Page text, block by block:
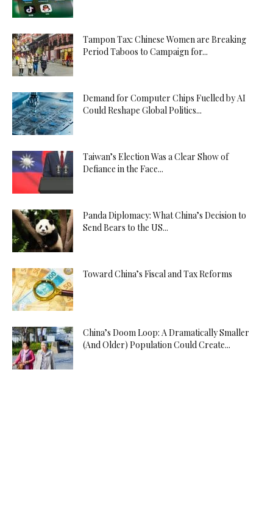
Tampon Tax: Chinese Women are Breaking
Period Taboos to Campaign for...
Demand for Computer Chips Fuelled by AI
Could Reshape Global Politics...
Taiwan’s Election Was a Clear Show of
Defiance in the Face...
Panda Diplomacy: What China’s Decision to
Send Bears to the US...
Toward China’s Fiscal and Tax Reforms
China’s Doom Loop: A Dramatically Smaller
(And Older) Population Could Create...